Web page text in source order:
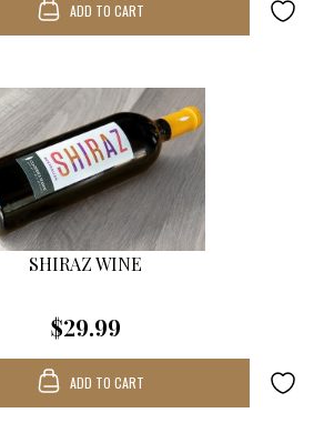
ADD TO CART
SHIRAZ WINE
$29.99
ADD TO CART